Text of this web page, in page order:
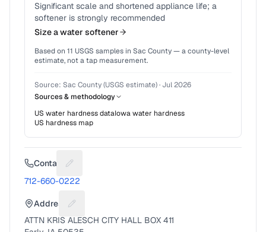
Significant scale and shortened appliance life; a
softener is strongly recommended
Size a water softener
Based on 11 USGS samples in Sac County— a county-level
estimate, not a tap measurement.
Source: Sac County (USGS estimate)· Jul 2026
Sources & methodology
US water hardness dataIowawater hardness
US hardness map
Contact Suggest a fix for Phone number
712-660-0222
Address Suggest a fix for Mailing address
ATTN KRIS ALESCH CITY HALL BOX 411